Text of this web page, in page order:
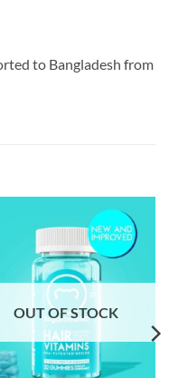
to Bangladesh from
OUT OF STOCK